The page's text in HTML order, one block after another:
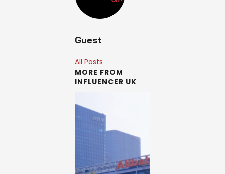
Guest
All Posts
MORE FROM
INFLUENCER UK